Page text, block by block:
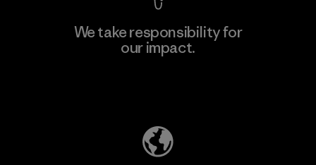
We take responsibility for
our impact.